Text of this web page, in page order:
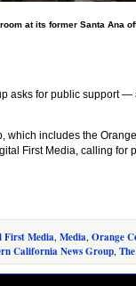
at its former Santa Ana
asks for public support
which includes the
First Media, calling for
First Media, Media, Orange
California News Group,